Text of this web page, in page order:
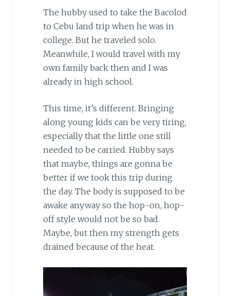
The hubby used to take the Bacolod
to Cebu land trip when he was in
college. But he traveled solo.
Meanwhile, I would travel with my
own family back then and I was
already in high school.
This time, it’s different. Bringing
along young kids can be very tiring,
especially that the little one still
needed to be carried. Hubby says
that maybe, things are gonna be
better if we took this trip during
the day. The body is supposed to be
awake anyway so the hop-on, hop-
off style would not be so bad.
Maybe, but then my strength gets
drained because of the heat.